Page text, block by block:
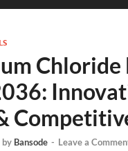
by Bansode - Leave a